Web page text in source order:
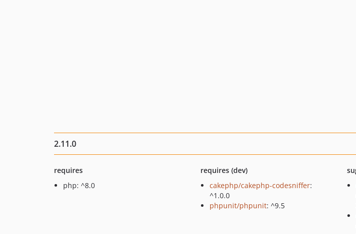
2.11.0
requires
php: ^8.0
requires (dev)
cakephp/cakephp-codesniffer:
^1.0.0
phpunit/phpunit: ^9.5